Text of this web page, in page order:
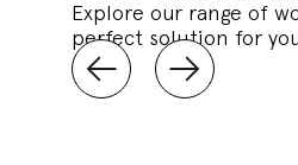
Explore our range of
perfect solution for